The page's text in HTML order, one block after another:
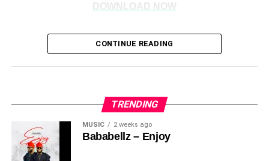
DOWNLOAD NOW
CONTINUE READING
TRENDING
MUSIC 2 weeks ago
Bababellz – Enjoy